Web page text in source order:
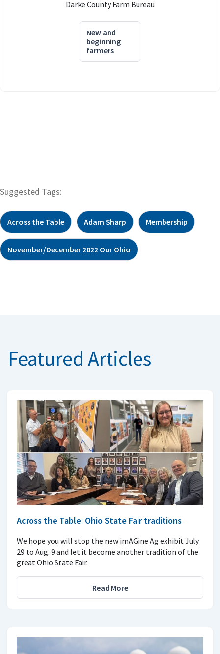
Darke County Farm Bureau
New and
beginning
farmers
Suggested Tags:
Across the Table Adam Sharp Membership
November/December 2022 Our Ohio
Featured Articles
Across the Table: Ohio State Fair traditions
We hope you will stop the new imAGine Ag exhibit July
29 to Aug. 9 and let it become another tradition of the
great Ohio State Fair.
Read More